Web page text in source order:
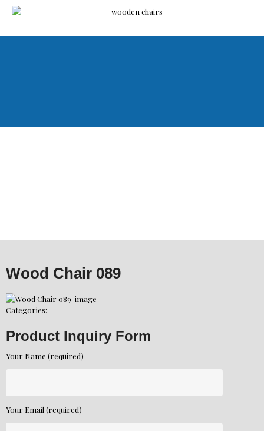
Wood Chair 089
Categories:
Product Inquiry Form
Your Name (required)
Your Email (required)